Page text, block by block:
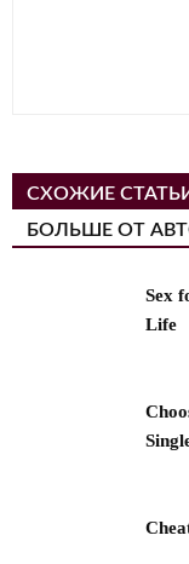
СХОЖИЕ
БОЛЬШЕ ОТ
Sex
Life